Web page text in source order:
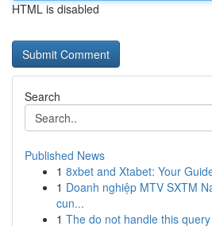
HTML is disabled
Search
Published News
1 8xbet and Xtabet: Your
1 Doanh nghiệp MTV SXTM
cun...
1 The do not handle this